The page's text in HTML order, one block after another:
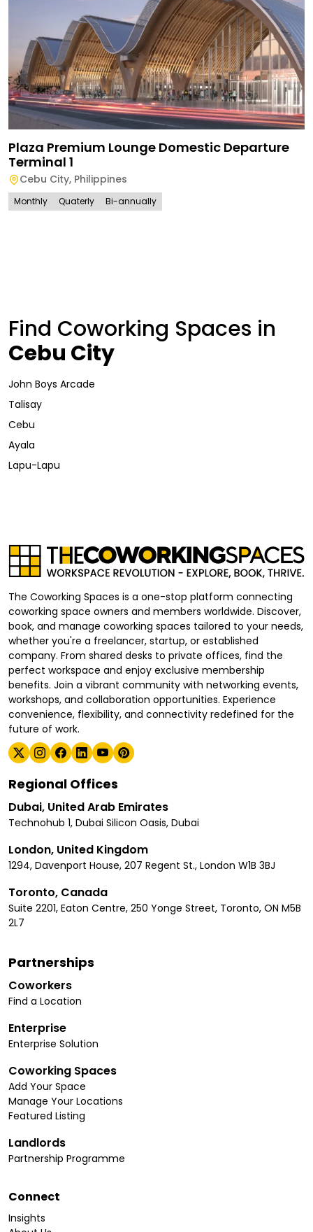
Plaza Premium Lounge Domestic Departure
Terminal 1
Cebu City, Philippines
Monthly Quaterly Bi-annually
Find Coworking Spaces in
Cebu City
John Boys Arcade
Talisay
Cebu
Ayala
Lapu-Lapu
The Coworking Spaces is a one-stop platform connecting
coworking space owners and members worldwide. Discover,
book, and manage coworking spaces tailored to your needs,
whether you're a freelancer, startup, or established
company. From shared desks to private offices, find the
perfect workspace and enjoy exclusive membership
benefits. Join a vibrant community with networking events,
workshops, and collaboration opportunities. Experience
convenience, flexibility, and connectivity redefined for the
future of work.
Regional Offices
Dubai, United Arab Emirates
Technohub 1, Dubai Silicon Oasis, Dubai
London, United Kingdom
1294, Davenport House, 207 Regent St., London W1B 3BJ
Toronto, Canada
Suite 2201, Eaton Centre, 250 Yonge Street, Toronto, ON M5B
2L7
Partnerships
Coworkers
Find a Location
Enterprise
Enterprise Solution
Coworking Spaces
Add Your Space
Manage Your Locations
Featured Listing
Landlords
Partnership Programme
Connect
Insights